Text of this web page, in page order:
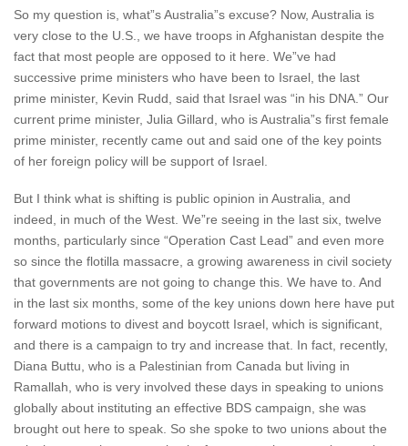
So my question is, what”s Australia”s excuse? Now, Australia is
very close to the U.S., we have troops in Afghanistan despite the
fact that most people are opposed to it here. We”ve had
successive prime ministers who have been to Israel, the last
prime minister, Kevin Rudd, said that Israel was “in his DNA.” Our
current prime minister, Julia Gillard, who is Australia”s first female
prime minister, recently came out and said one of the key points
of her foreign policy will be support of Israel.
But I think what is shifting is public opinion in Australia, and
indeed, in much of the West. We”re seeing in the last six, twelve
months, particularly since “Operation Cast Lead” and even more
so since the flotilla massacre, a growing awareness in civil society
that governments are not going to change this. We have to. And
in the last six months, some of the key unions down here have put
forward motions to divest and boycott Israel, which is significant,
and there is a campaign to try and increase that. In fact, recently,
Diana Buttu, who is a Palestinian from Canada but living in
Ramallah, who is very involved these days in speaking to unions
globally about instituting an effective BDS campaign, she was
brought out here to speak. So she spoke to two unions about the